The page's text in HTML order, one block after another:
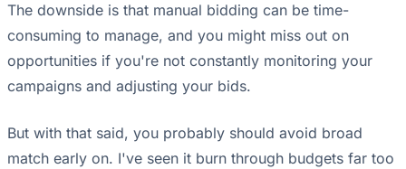
The downside is that manual bidding can be time-
consuming to manage, and you might miss out on
opportunities if you're not constantly monitoring your
campaigns and adjusting your bids.
But with that said, you probably should avoid broad
match early on. I've seen it burn through budgets far too